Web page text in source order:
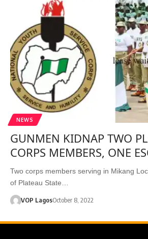
NEWS
GUNMEN KIDNAP TWO
CORPS MEMBERS, ONE
Two corps members serving in Mikang
of Plateau State…
VOP LagosOctober 8, 2022